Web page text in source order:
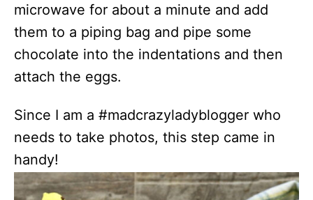
microwave for about a minute and add
them to a piping bag and pipe some
chocolate into the indentations and then
attach the eggs.
Since I am a #madcrazyladyblogger who
needs to take photos, this step came in
handy!